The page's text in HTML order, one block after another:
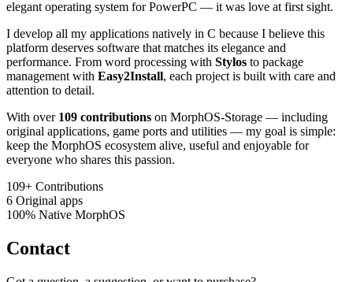
elegant operating system for PowerPC — it was love at first sight.
I develop all my applications natively in C because I believe this
platform deserves software that matches its elegance and
performance. From word processing with Stylos to package
management with Easy2Install, each project is built with care and
attention to detail.
With over 109 contributions on MorphOS-Storage — including
original applications, game ports and utilities — my goal is simple:
keep the MorphOS ecosystem alive, useful and enjoyable for
everyone who shares this passion.
109+ Contributions
6 Original apps
100% Native MorphOS
Contact